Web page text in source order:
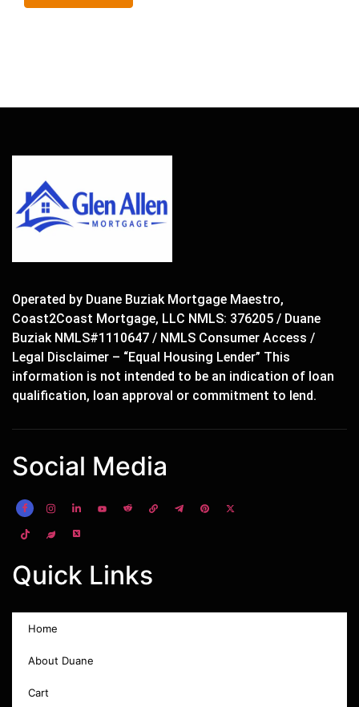
Operated by Duane Buziak Mortgage Maestro,
Coast2Coast Mortgage, LLC NMLS: 376205 / Duane
Buziak NMLS#1110647 / NMLS Consumer Access /
Legal Disclaimer – “Equal Housing Lender” This
information is not intended to be an indication of loan
qualification, loan approval or commitment to lend.
Social Media
Quick Links
Home
About Duane
Cart